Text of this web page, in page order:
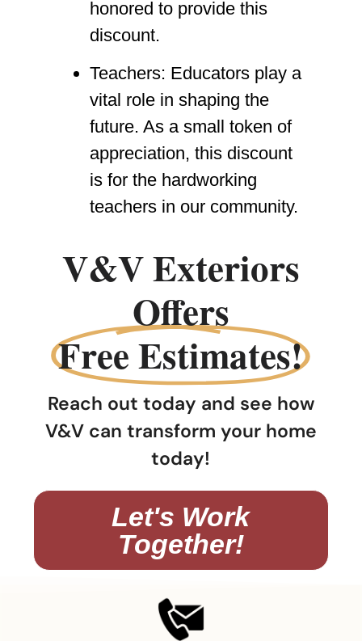
honored to provide this
discount.
Teachers: Educators play a
vital role in shaping the
future. As a small token of
appreciation, this discount
is for the hardworking
teachers in our community.
V&V Exteriors
Offers
Free Estimates!
Reach out today and see how
V&V can transform your home
today!
Let's Work
Together!